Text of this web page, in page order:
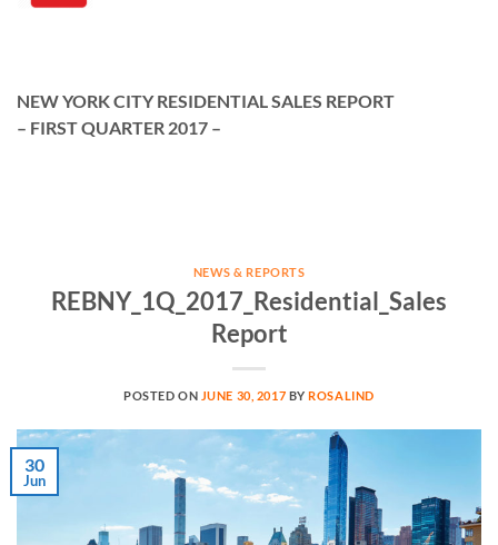
NEW YORK CITY RESIDENTIAL SALES REPORT
– FIRST QUARTER 2017 –
NEWS & REPORTS
REBNY_1Q_2017_Residential_Sales
Report
POSTED ON JUNE 30, 2017 BYROSALIND
30
Jun